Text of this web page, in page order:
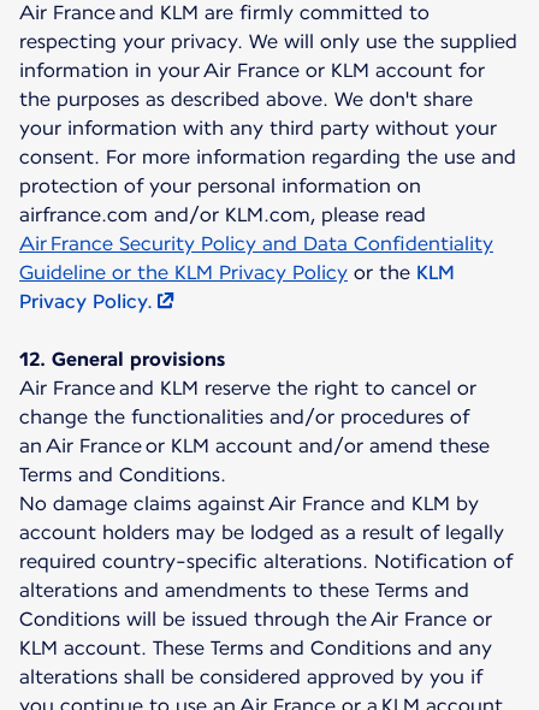
Air France and KLM are firmly committed to
respecting your privacy. We will only use the supplied
information in your Air France or KLM account for
the purposes as described above. We don't share
your information with any third party without your
consent. For more information regarding the use and
protection of your personal information on
airfrance.com and/or KLM.com, please read
Air France Security Policy and Data Confidentiality
Guideline or the KLM Privacy Policy or the KLM
Privacy Policy.
12. General provisions
Air France and KLM reserve the right to cancel or
change the functionalities and/or procedures of
an Air France or KLM account and/or amend these
Terms and Conditions.
No damage claims against Air France and KLM by
account holders may be lodged as a result of legally
required country-specific alterations. Notification of
alterations and amendments to these Terms and
Conditions will be issued through the Air France or
KLM account. These Terms and Conditions and any
alterations shall be considered approved by you if